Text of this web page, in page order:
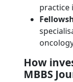
practice
How
MBBS